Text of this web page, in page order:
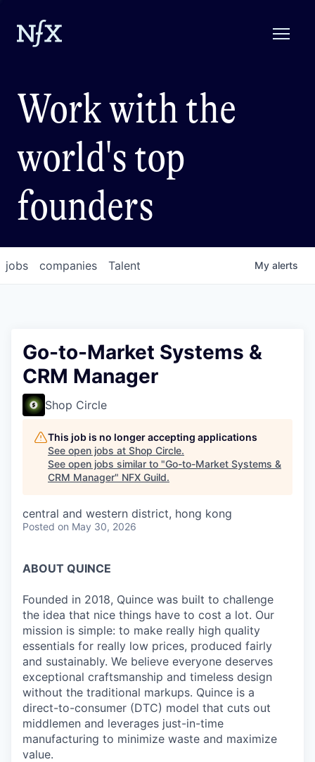
Work with the
world's top
founders
jobs companies Talent My alerts
Go-to-Market Systems &
CRM Manager
Shop Circle
This job is no longer accepting applications
See open jobs at Shop Circle.
See open jobs similar to "Go-to-Market Systems &
CRM Manager" NFX Guild.
central and western district, hong kong
Posted on May 30, 2026
ABOUT QUINCE
Founded in 2018, Quince was built to challenge
the idea that nice things have to cost a lot. Our
mission is simple: to make really high quality
essentials for really low prices, produced fairly
and sustainably. We believe everyone deserves
exceptional craftsmanship and timeless design
without the traditional markups. Quince is a
direct-to-consumer (DTC) model that cuts out
middlemen and leverages just-in-time
manufacturing to minimize waste and maximize
value.